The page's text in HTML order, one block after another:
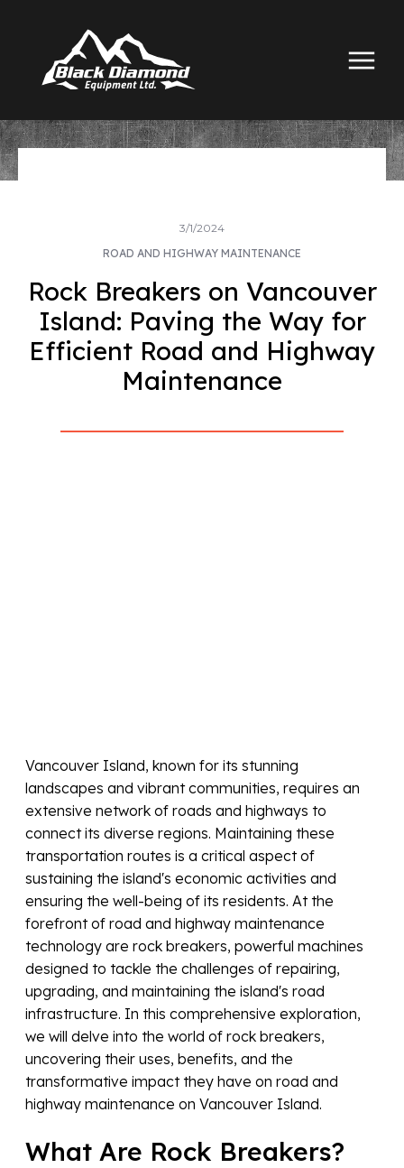
3/1/2024
ROAD AND HIGHWAY MAINTENANCE
Rock Breakers on Vancouver
Island: Paving the Way for
Efficient Road and Highway
Maintenance
Vancouver Island, known for its stunning
landscapes and vibrant communities, requires an
extensive network of roads and highways to
connect its diverse regions. Maintaining these
transportation routes is a critical aspect of
sustaining the island's economic activities and
ensuring the well-being of its residents. At the
forefront of road and highway maintenance
technology are rock breakers, powerful machines
designed to tackle the challenges of repairing,
upgrading, and maintaining the island's road
infrastructure. In this comprehensive exploration,
we will delve into the world of rock breakers,
uncovering their uses, benefits, and the
transformative impact they have on road and
highway maintenance on Vancouver Island.
What Are Rock Breakers?